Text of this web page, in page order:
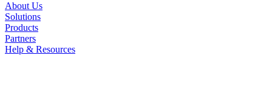
About Us
Solutions
Products
Partners
Help & Resources